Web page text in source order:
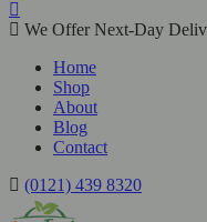
We Offer Next-Day
Home
Shop
About
Blog
Contact
(0121) 439 8320